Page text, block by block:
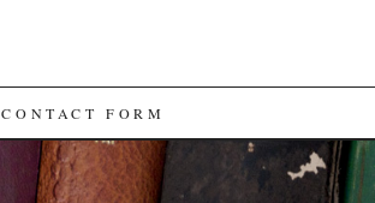
CONTACT FORM